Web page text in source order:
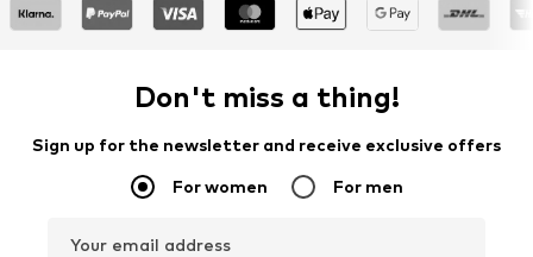
Don't miss a thing!
Sign up for the newsletter and receive exclusive offers
For women For men
Your email address